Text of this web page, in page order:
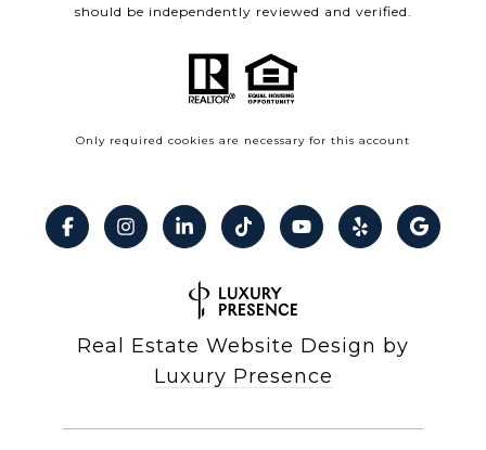
should be independently reviewed and verified.
Only required cookies are necessary for this account
Real Estate Website Design by
Luxury Presence